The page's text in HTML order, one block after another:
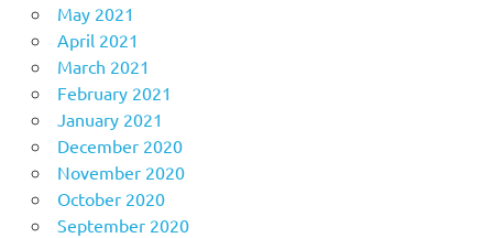
May 2021
April 2021
March 2021
February 2021
January 2021
December 2020
November 2020
October 2020
September 2020